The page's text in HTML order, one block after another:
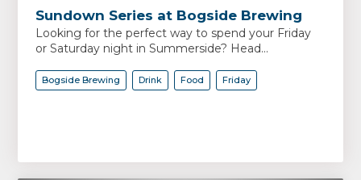
Sundown Series at Bogside Brewing
Looking for the perfect way to spend your Friday
or Saturday night in Summerside? Head...
Bogside Brewing Drink Food Friday